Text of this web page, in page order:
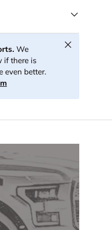
We
if there is
even better.
Close